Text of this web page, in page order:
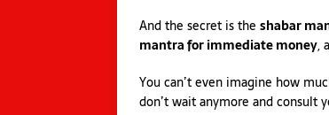
And the secret is the shabar
mantra for immediate money,
You can’t even imagine how
don’t wait anymore and consult